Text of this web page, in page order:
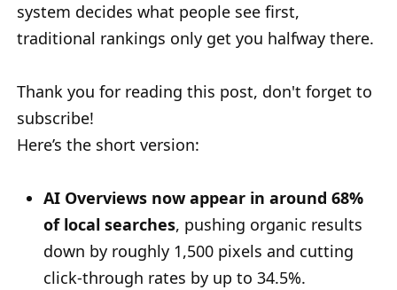
system decides what people see first,
traditional rankings only get you halfway there.
Thank you for reading this post, don't forget to
subscribe!
Here’s the short version:
AI Overviews now appear in around 68%
of local searches, pushing organic results
down by roughly 1,500 pixels and cutting
click-through rates by up to 34.5%.